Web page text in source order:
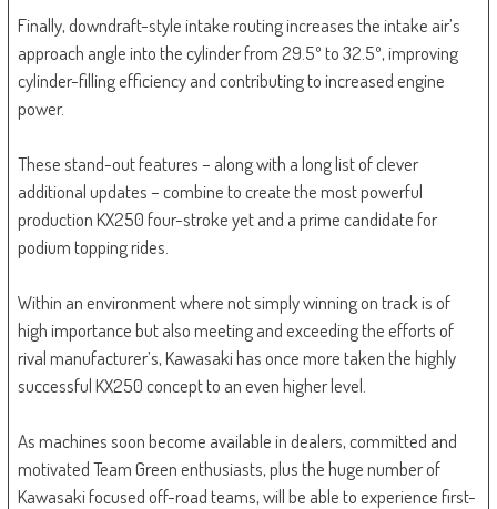
Finally, downdraft-style intake routing increases the intake air’s
approach angle into the cylinder from 29.5º to 32.5º, improving
cylinder-filling efficiency and contributing to increased engine
power.
These stand-out features – along with a long list of clever
additional updates – combine to create the most powerful
production KX250 four-stroke yet and a prime candidate for
podium topping rides.
Within an environment where not simply winning on track is of
high importance but also meeting and exceeding the efforts of
rival manufacturer’s, Kawasaki has once more taken the highly
successful KX250 concept to an even higher level.
As machines soon become available in dealers, committed and
motivated Team Green enthusiasts, plus the huge number of
Kawasaki focused off-road teams, will be able to experience first-